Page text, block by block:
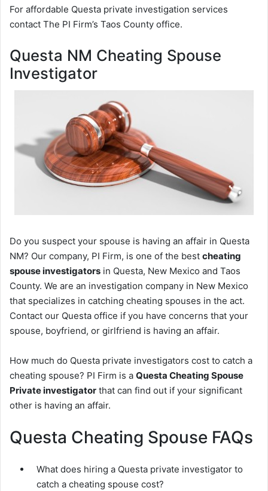
For affordable Questa private investigation services
contact The PI Firm’s Taos County office.
Questa NM Cheating Spouse
Investigator
Do you suspect your spouse is having an affair in Questa
NM? Our company, PI Firm, is one of the best cheating
spouse investigators in Questa, New Mexico and Taos
County. We are an investigation company in New Mexico
that specializes in catching cheating spouses in the act.
Contact our Questa office if you have concerns that your
spouse, boyfriend, or girlfriend is having an affair.
How much do Questa private investigators cost to catch a
cheating spouse? PI Firm is a Questa Cheating Spouse
Private investigator that can find out if your significant
other is having an affair.
Questa Cheating Spouse FAQs
What does hiring a Questa private investigator to
catch a cheating spouse cost?